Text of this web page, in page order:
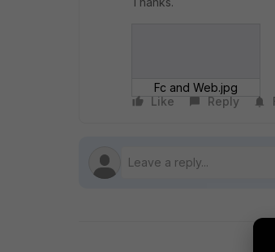
Fc and Web.jpg
Like
Reply